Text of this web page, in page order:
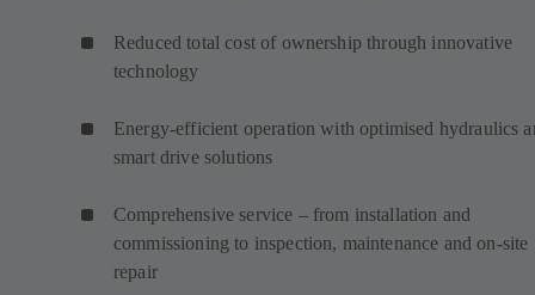
Reduced total cost of ownership through innovative
technology
Energy-efficient operation with optimised hydraulics
smart drive solutions
Comprehensive service – from installation and
commissioning to inspection, maintenance and on-site
repair